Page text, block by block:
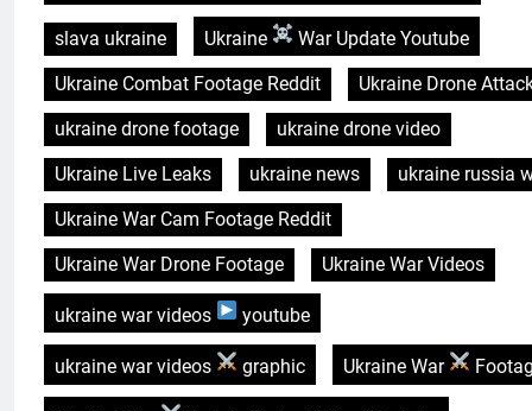
slava ukraine Ukraine
War Update Youtube
Ukraine Combat Footage Reddit
Ukraine Drone
ukraine drone footage
ukraine drone video
Ukraine Live Leaks
ukraine news
ukraine russia
Ukraine War Cam Footage Reddit
Ukraine War Drone Footage
Ukraine War Videos
ukraine war videos youtube
ukraine war videos graphic Ukraine War